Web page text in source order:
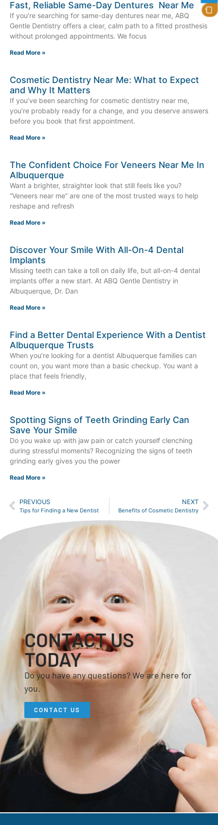
Fast, Reliable Same-Day Dentures Near Me
If you’re searching for same-day dentures near me, ABQ
Gentle Dentistry offers a clear, calm path to a fitted prosthesis
without prolonged appointments. We focus
Read More »
Cosmetic Dentistry Near Me: What to Expect
and Why It Matters
If you’ve been searching for cosmetic dentistry near me,
you’re probably ready for a change, and you deserve answers
before you book that first appointment.
Read More »
The Confident Choice For Veneers Near Me In
Albuquerque
Want a brighter, straighter look that still feels like you?
“Veneers near me” are one of the most trusted ways to help
reshape and refresh
Read More »
Discover Your Smile With All-On-4 Dental
Implants
Missing teeth can take a toll on daily life, but all-on-4 dental
implants offer a new start. At ABQ Gentle Dentistry in
Albuquerque, Dr. Dan
Read More »
Find a Better Dental Experience With a Dentist
Albuquerque Trusts
When you’re looking for a dentist Albuquerque families can
count on, you want more than a basic checkup. You want a
place that feels friendly,
Read More »
Spotting Signs of Teeth Grinding Early Can
Save Your Smile
Do you wake up with jaw pain or catch yourself clenching
during stressful moments? Recognizing the signs of teeth
grinding early gives you the power
Read More »
PREVIOUS
Tips for Finding a New Dentist
NEXT
Benefits of Cosmetic Dentistry
CONTACT US
TODAY
Do you have any questions? We are here for
you.
CONTACT US